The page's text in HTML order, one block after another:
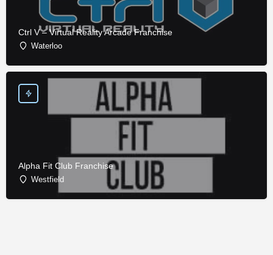
Ctrl V – Virtual Reality Arcade Franchise
Waterloo
Alpha Fit Club Franchise
Westfield